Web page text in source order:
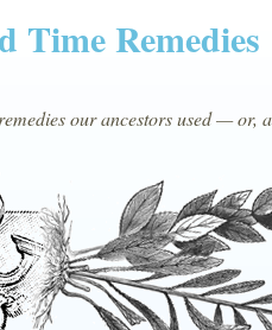
Time Remedies
our ancestors used — or,